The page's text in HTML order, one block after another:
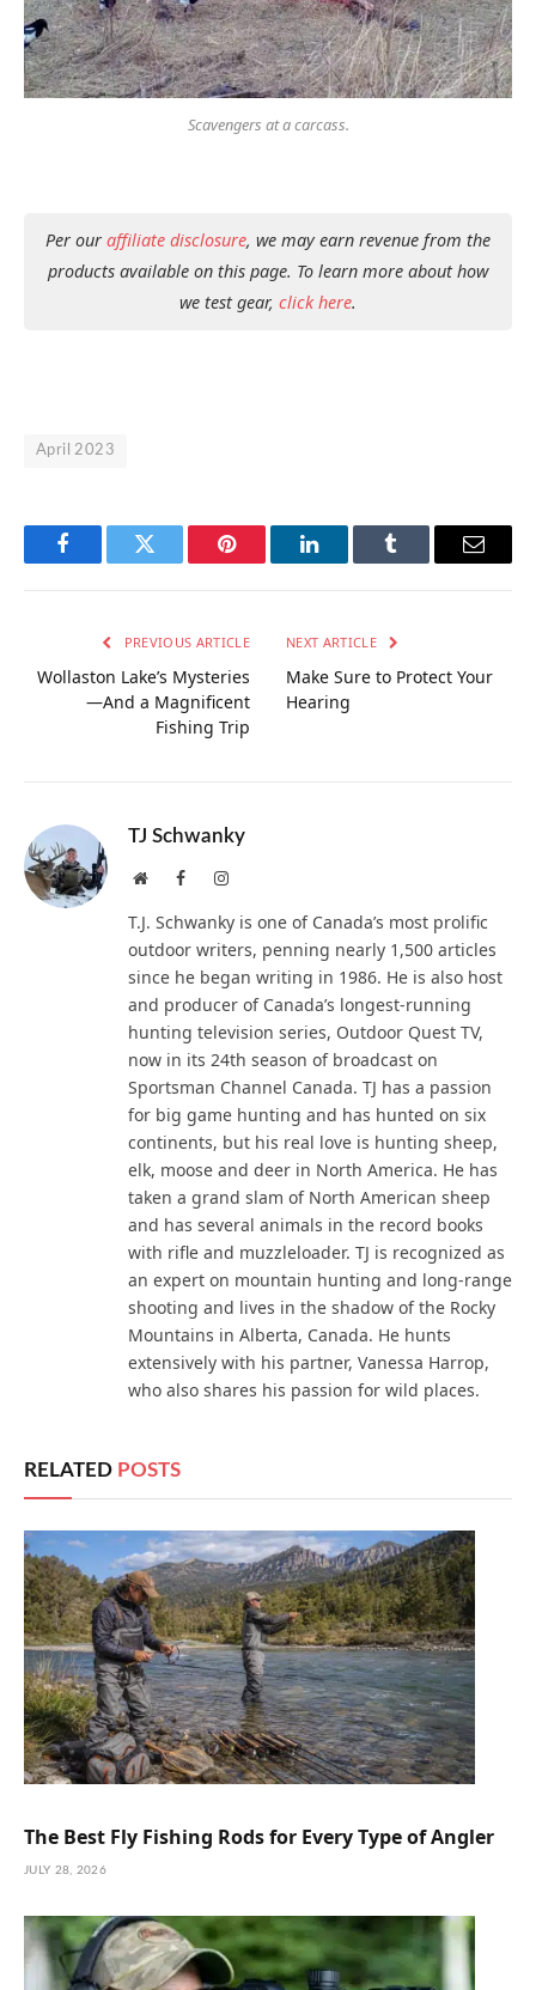
Scavengers at a carcass.
Per our affiliate disclosure, we may earn revenue from the
products available on this page. To learn more about how
we test gear, click here.
April 2023
FacebookTwitter Pinterest LinkedInTumblr Email
PREVIOUS ARTICLE
Wollaston Lake’s Mysteries
—And a Magnificent
Fishing Trip
NEXT ARTICLE
Make Sure to Protect Your
Hearing
TJ Schwanky
WebsiteFacebookInstagram
T.J. Schwanky is one of Canada’s most prolific
outdoor writers, penning nearly 1,500 articles
since he began writing in 1986. He is also host
and producer of Canada’s longest-running
hunting television series, Outdoor Quest TV,
now in its 24th season of broadcast on
Sportsman Channel Canada. TJ has a passion
for big game hunting and has hunted on six
continents, but his real love is hunting sheep,
elk, moose and deer in North America. He has
taken a grand slam of North American sheep
and has several animals in the record books
with rifle and muzzleloader. TJ is recognized as
an expert on mountain hunting and long-range
shooting and lives in the shadow of the Rocky
Mountains in Alberta, Canada. He hunts
extensively with his partner, Vanessa Harrop,
who also shares his passion for wild places.
RELATED POSTS
The Best Fly Fishing Rods for Every Type of Angler
JULY 28, 2026